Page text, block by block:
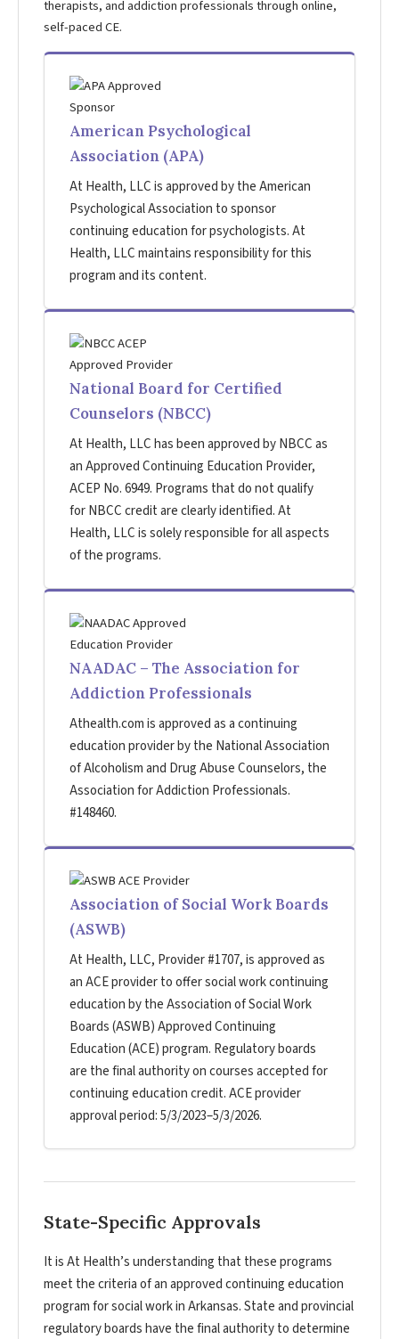
therapists, and addiction professionals through online,
self-paced CE.
American Psychological
Association (APA)
At Health, LLC is approved by the American
Psychological Association to sponsor
continuing education for psychologists. At
Health, LLC maintains responsibility for this
program and its content.
National Board for Certified
Counselors (NBCC)
At Health, LLC has been approved by NBCC as
an Approved Continuing Education Provider,
ACEP No. 6949. Programs that do not qualify
for NBCC credit are clearly identified. At
Health, LLC is solely responsible for all aspects
of the programs.
NAADAC – The Association for
Addiction Professionals
Athealth.com is approved as a continuing
education provider by the National Association
of Alcoholism and Drug Abuse Counselors, the
Association for Addiction Professionals.
#148460.
Association of Social Work Boards
(ASWB)
At Health, LLC, Provider #1707, is approved as
an ACE provider to offer social work continuing
education by the Association of Social Work
Boards (ASWB) Approved Continuing
Education (ACE) program. Regulatory boards
are the final authority on courses accepted for
continuing education credit. ACE provider
approval period: 5/3/2023–5/3/2026.
State-Specific Approvals
It is At Health’s understanding that these programs
meet the criteria of an approved continuing education
program for social work in Arkansas. State and provincial
regulatory boards have the final authority to determine